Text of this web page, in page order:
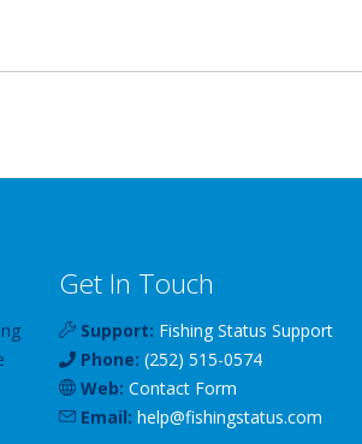
Get In Touch
Support: Fishing Status Support
Phone: (252) 515-0574
Web: Contact Form
Email: help@fishingstatus.com